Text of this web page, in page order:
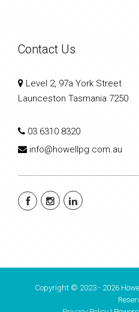
Contact Us
Level 2, 97a York Street
Launceston Tasmania 7250
03 6310 8320
info@howellpg.com.au
Copyright © 2023 - 2026